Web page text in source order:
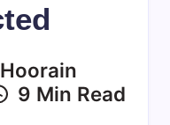
Hoorain
9 Min Read